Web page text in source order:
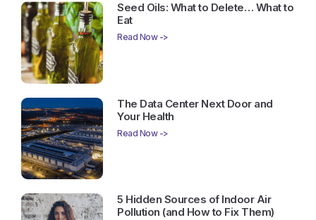
Seed Oils: What to Delete… What to
Eat
Read Now ->
The Data Center Next Door and
Your Health
Read Now ->
5 Hidden Sources of Indoor Air
Pollution (and How to Fix Them)